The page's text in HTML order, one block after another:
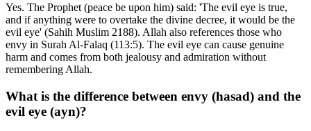
Yes. The Prophet (peace be upon him) said: 'The evil eye is true,
and if anything were to overtake the divine decree, it would be the
evil eye' (Sahih Muslim 2188). Allah also references those who
envy in Surah Al-Falaq (113:5). The evil eye can cause genuine
harm and comes from both jealousy and admiration without
remembering Allah.
What is the difference between envy (hasad) and the
evil eye (ayn)?